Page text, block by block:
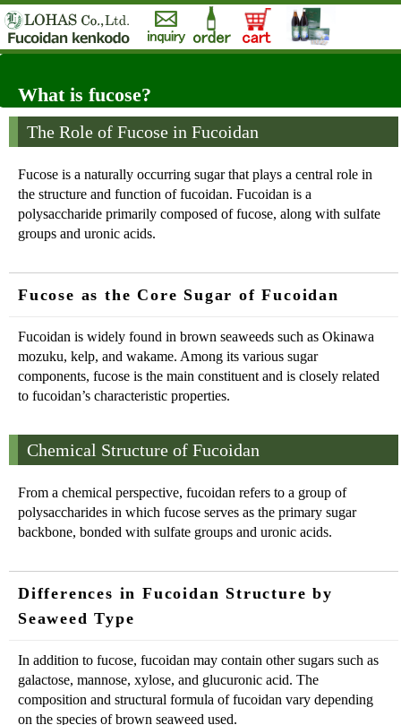
What is fucose?
The Role of Fucose in Fucoidan
Fucose is a naturally occurring sugar that plays a central role in
the structure and function of fucoidan. Fucoidan is a
polysaccharide primarily composed of fucose, along with sulfate
groups and uronic acids.
Fucose as the Core Sugar of Fucoidan
Fucoidan is widely found in brown seaweeds such as Okinawa
mozuku, kelp, and wakame. Among its various sugar
components, fucose is the main constituent and is closely related
to fucoidan’s characteristic properties.
Chemical Structure of Fucoidan
From a chemical perspective, fucoidan refers to a group of
polysaccharides in which fucose serves as the primary sugar
backbone, bonded with sulfate groups and uronic acids.
Differences in Fucoidan Structure by
Seaweed Type
In addition to fucose, fucoidan may contain other sugars such as
galactose, mannose, xylose, and glucuronic acid. The
composition and structural formula of fucoidan vary depending
on the species of brown seaweed used.